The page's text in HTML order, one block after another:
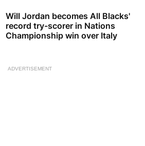
Will Jordan becomes All Blacks'
record try-scorer in Nations
Championship win over Italy
ADVERTISEMENT